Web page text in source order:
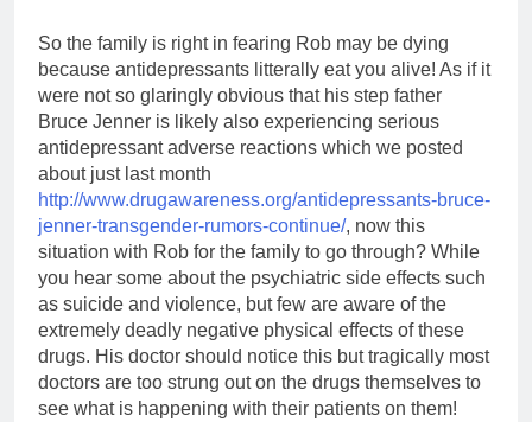
So the family is right in fearing Rob may be dying
because antidepressants litterally eat you alive! As if it
were not so glaringly obvious that his step father
Bruce Jenner is likely also experiencing serious
antidepressant adverse reactions which we posted
about just last month
http://www.drugawareness.org/antidepressants-bruce-
jenner-transgender-rumors-continue/, now this
situation with Rob for the family to go through? While
you hear some about the psychiatric side effects such
as suicide and violence, but few are aware of the
extremely deadly negative physical effects of these
drugs. His doctor should notice this but tragically most
doctors are too strung out on the drugs themselves to
see what is happening with their patients on them!